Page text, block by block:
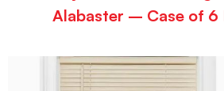
Alabaster – Case of 6